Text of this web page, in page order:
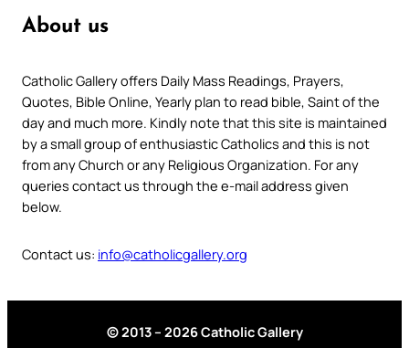
About us
Catholic Gallery offers Daily Mass Readings, Prayers,
Quotes, Bible Online, Yearly plan to read bible, Saint of the
day and much more. Kindly note that this site is maintained
by a small group of enthusiastic Catholics and this is not
from any Church or any Religious Organization. For any
queries contact us through the e-mail address given
below.
Contact us: info@catholicgallery.org
© 2013 – 2026 Catholic Gallery